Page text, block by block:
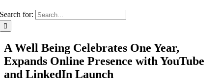
Search for:
A Well Being Celebrates One Year,
Expands Online Presence with YouTube
and LinkedIn Launch